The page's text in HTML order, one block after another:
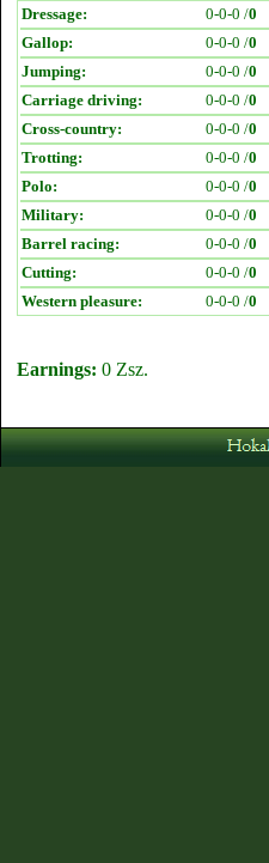
Dressage:
0-0-0 /0
Gallop:
0-0-0 /0
Jumping:
0-0-0 /0
Carriage driving:
0-0-0 /0
Cross-country:
0-0-0 /0
Trotting:
0-0-0 /0
Polo:
0-0-0 /0
Military:
0-0-0 /0
Barrel racing:
0-0-0 /0
Cutting:
0-0-0 /0
Western pleasure:
0-0-0 /0
Earnings: 0 Zsz.